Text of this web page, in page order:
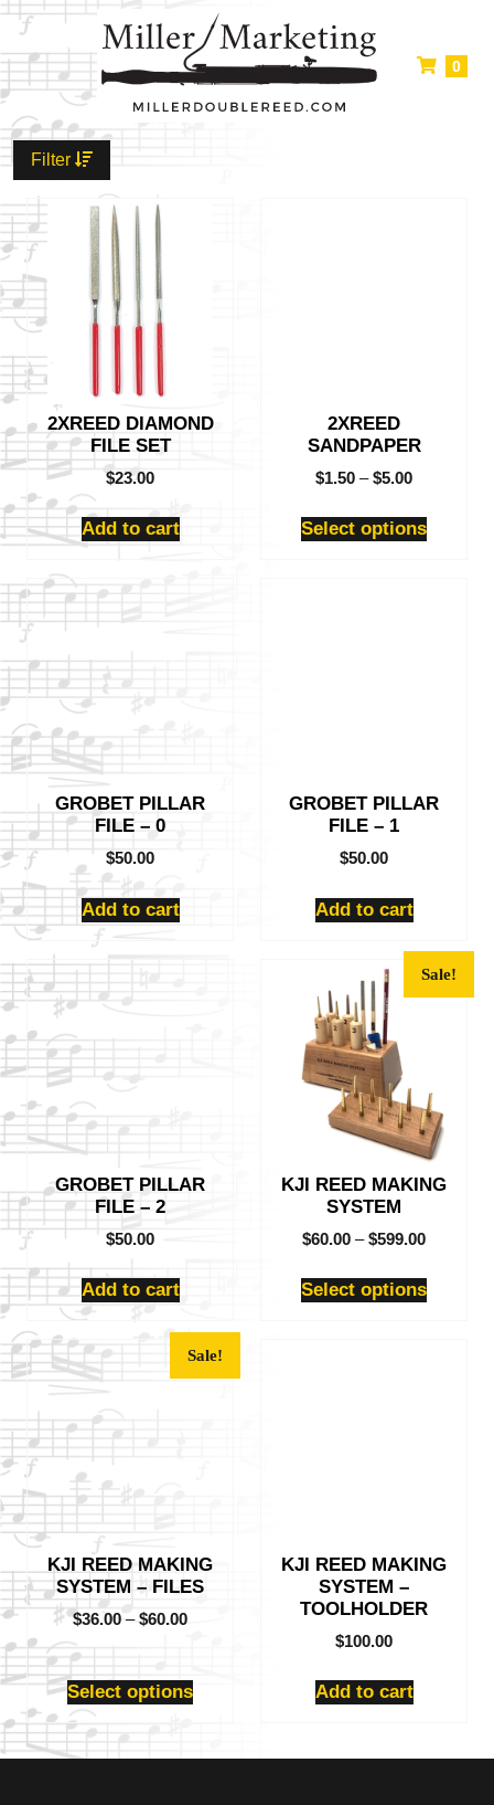
0
Filter
2XREED DIAMOND
FILE SET
$23.00
Add to cart
2XREED
SANDPAPER
$1.50 –$5.00
Select options
GROBET PILLAR
FILE – 0
$50.00
Add to cart
GROBET PILLAR
FILE – 1
$50.00
Add to cart
GROBET PILLAR
FILE – 2
$50.00
Add to cart
Sale!
KJI REED MAKING
SYSTEM
$60.00 –$599.00
Select options
product
multiple
variants.
chosen
Sale!
KJI REED MAKING
SYSTEM – FILES
$36.00 –$60.00
Select options
This
product
multiple
variants.
The
options
may
be
chosen
on
product
page
KJI REED MAKING
SYSTEM –
TOOLHOLDER
$100.00
Add to cart